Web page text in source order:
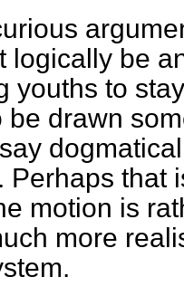
logically be
youths to
be drawn
Perhaps that
motion is
more